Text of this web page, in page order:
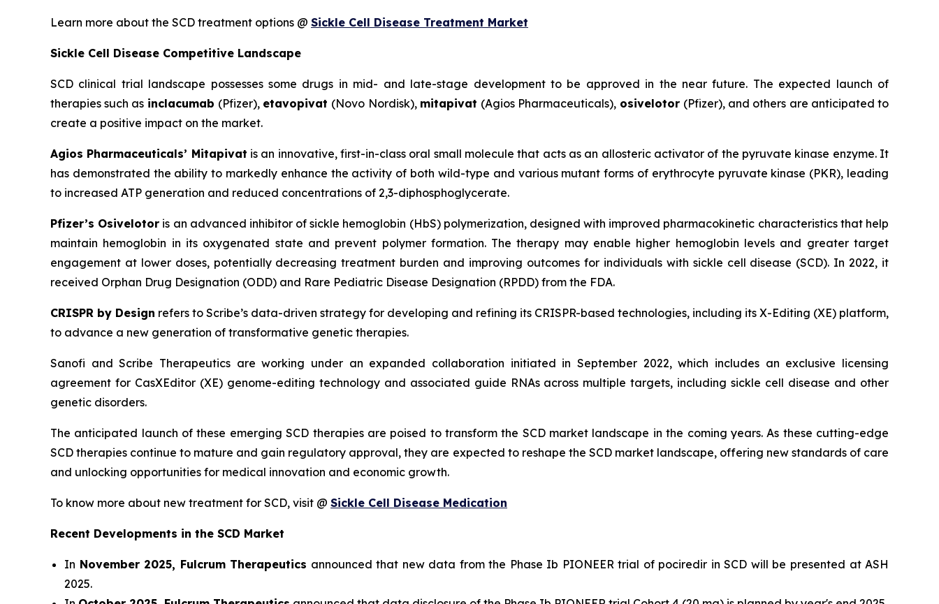
Learn more about the SCD treatment options @ Sickle Cell Disease Treatment Market
Sickle Cell Disease Competitive Landscape
SCD clinical trial landscape possesses some drugs in mid- and late-stage development to be approved in the near future. The expected launch of
therapies such as inclacumab (Pfizer), etavopivat (Novo Nordisk), mitapivat (Agios Pharmaceuticals), osivelotor (Pfizer), and others are anticipated to
create a positive impact on the market.
Agios Pharmaceuticals’ Mitapivat is an innovative, first-in-class oral small molecule that acts as an allosteric activator of the pyruvate kinase enzyme. It
has demonstrated the ability to markedly enhance the activity of both wild-type and various mutant forms of erythrocyte pyruvate kinase (PKR), leading
to increased ATP generation and reduced concentrations of 2,3-diphosphoglycerate.
Pfizer’s Osivelotor is an advanced inhibitor of sickle hemoglobin (HbS) polymerization, designed with improved pharmacokinetic characteristics that help
maintain hemoglobin in its oxygenated state and prevent polymer formation. The therapy may enable higher hemoglobin levels and greater target
engagement at lower doses, potentially decreasing treatment burden and improving outcomes for individuals with sickle cell disease (SCD). In 2022, it
received Orphan Drug Designation (ODD) and Rare Pediatric Disease Designation (RPDD) from the FDA.
CRISPR by Design refers to Scribe’s data-driven strategy for developing and refining its CRISPR-based technologies, including its X-Editing (XE) platform,
to advance a new generation of transformative genetic therapies.
Sanofi and Scribe Therapeutics are working under an expanded collaboration initiated in September 2022, which includes an exclusive licensing
agreement for CasXEditor (XE) genome-editing technology and associated guide RNAs across multiple targets, including sickle cell disease and other
genetic disorders.
The anticipated launch of these emerging SCD therapies are poised to transform the SCD market landscape in the coming years. As these cutting-edge
SCD therapies continue to mature and gain regulatory approval, they are expected to reshape the SCD market landscape, offering new standards of care
and unlocking opportunities for medical innovation and economic growth.
To know more about new treatment for SCD, visit @ Sickle Cell Disease Medication
Recent Developments in the SCD Market
In November 2025, Fulcrum Therapeutics announced that new data from the Phase Ib PIONEER trial of pociredir in SCD will be presented at ASH
2025.